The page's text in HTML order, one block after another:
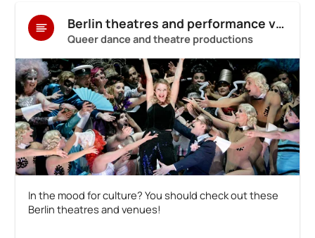
Berlin theatres and performance venues
Queer dance and theatre productions
In the mood for culture? You should check out these
Berlin theatres and venues!